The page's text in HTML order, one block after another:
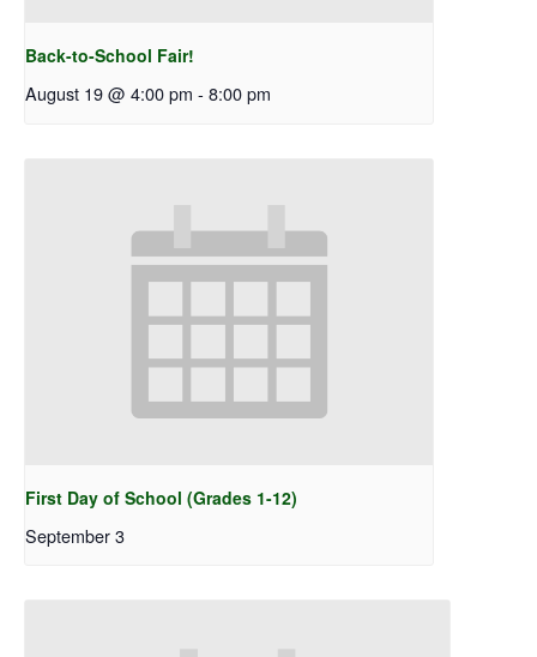
Back-to-School Fair!
August 19 @ 4:00 pm - 8:00 pm
First Day of School (Grades 1-12)
September 3